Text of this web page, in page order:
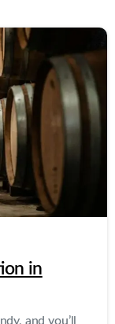
in
and you’ll